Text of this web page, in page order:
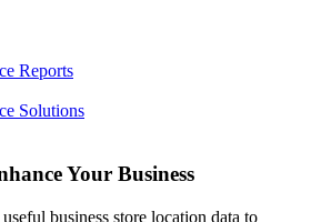
Reports
Solutions
Your Business
business store location data to